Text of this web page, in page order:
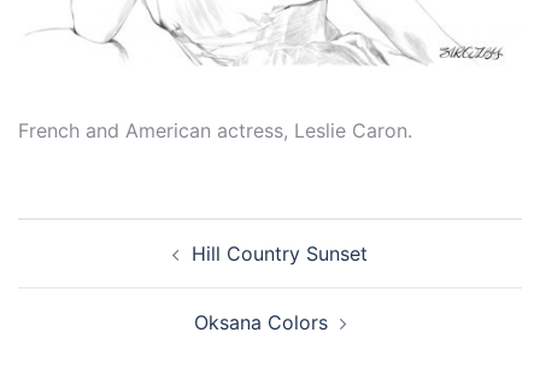
French and American actress, Leslie Caron.
Hill Country Sunset
Oksana Colors